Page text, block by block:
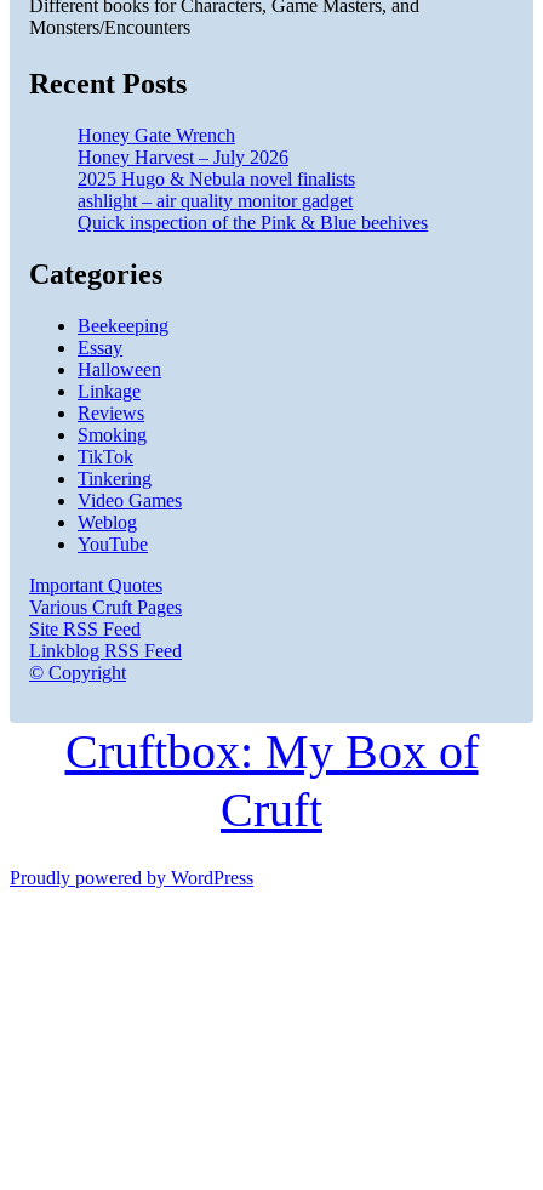
Different books for Characters, Game Masters, and
Monsters/Encounters
Recent Posts
Honey Gate Wrench
Honey Harvest – July 2026
2025 Hugo & Nebula novel finalists
ashlight – air quality monitor gadget
Quick inspection of the Pink & Blue beehives
Categories
Beekeeping
Essay
Halloween
Linkage
Reviews
Smoking
TikTok
Tinkering
Video Games
Weblog
YouTube
Important Quotes
Various Cruft Pages
Site RSS Feed
Linkblog RSS Feed
© Copyright
Cruftbox: My Box of
Cruft
Proudly powered by WordPress